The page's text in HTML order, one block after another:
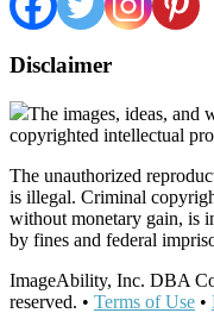
Disclaimer
The images, ideas, and
copyrighted intellectual
The unauthorized
is illegal. Criminal
without monetary gain, is
by fines and federal
ImageAbility, Inc. DBA
reserved. • Terms of Use •